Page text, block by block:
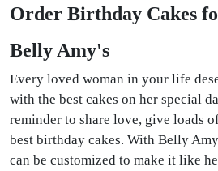
Order Birthday Cakes
Belly Amy's
Every loved woman in your life
with the best cakes on her special
reminder to share love, give loads
best birthday cakes. With Belly
can be customized to make it like